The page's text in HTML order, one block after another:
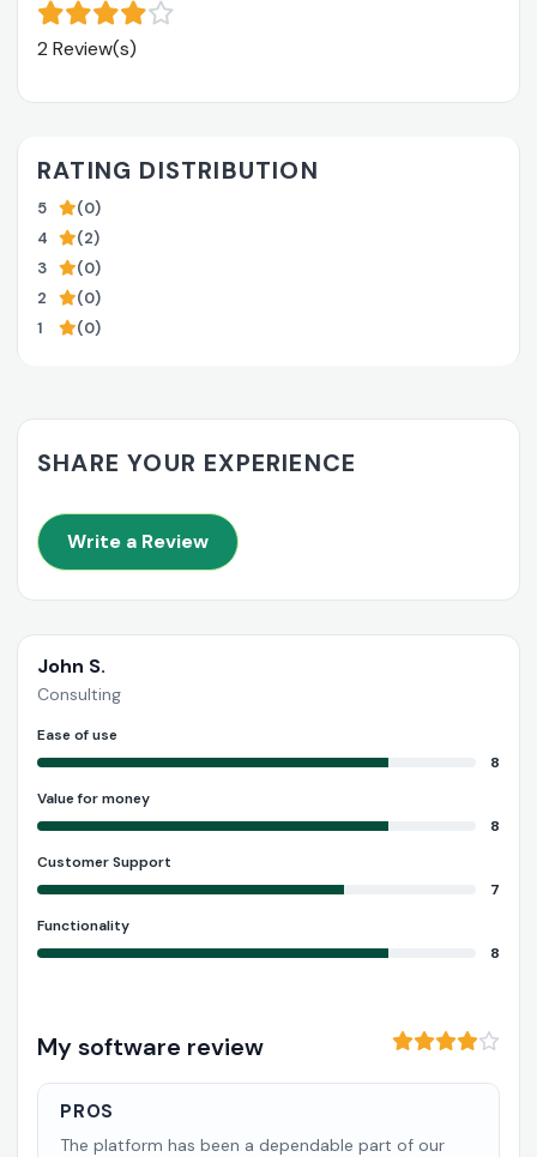
2 Review(s)
RATING DISTRIBUTION
5
(0)
4
(2)
3
(0)
2
(0)
1
(0)
SHARE YOUR EXPERIENCE
Write a Review
John S.
Consulting
Ease of use
8
Value for money
8
Customer Support
7
Functionality
8
My software review
PROS
The platform has been a dependable part of our